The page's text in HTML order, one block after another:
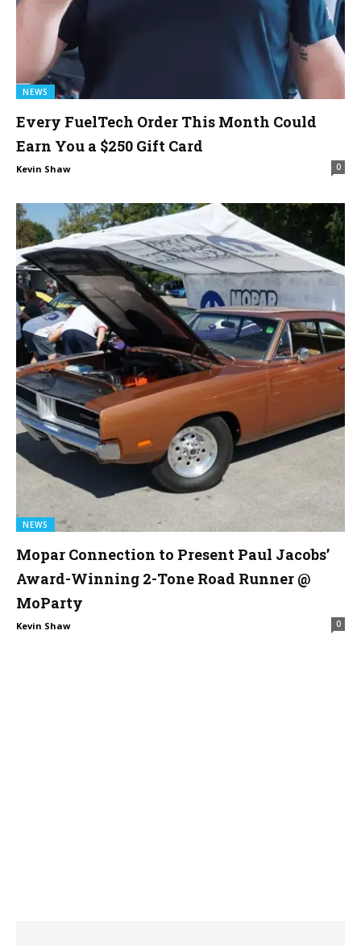
NEWS
Every FuelTech Order This Month Could
Earn You a $250 Gift Card
Kevin Shaw 0
NEWS
Mopar Connection to Present Paul Jacobs’
Award-Winning 2-Tone Road Runner @
MoParty
Kevin Shaw 0